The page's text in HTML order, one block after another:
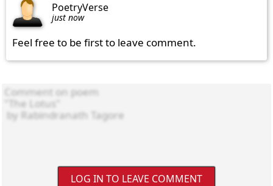
PoetryVerse
just now
Feel free to be first to leave comment.
LOG IN TO LEAVE COMMENT